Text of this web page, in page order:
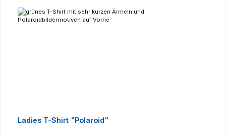
Ladies T-Shirt "Polaroid"